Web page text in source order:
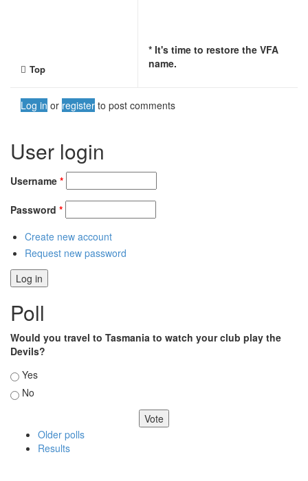
* It's time to restore the VFA
name.
Top
Log in or register to post comments
User login
Username *
Password *
Create new account
Request new password
Poll
Would you travel to Tasmania to watch your club play the
Devils?
Choices
Yes
No
Older polls
Results